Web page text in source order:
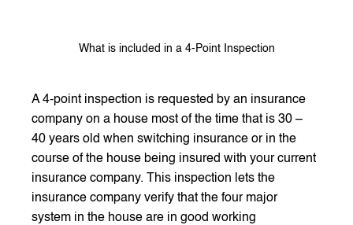
What is included in a 4-Point Inspection
A 4-point inspection is requested by an insurance
company on a house most of the time that is 30 –
40 years old when switching insurance or in the
course of the house being insured with your current
insurance company. This inspection lets the
insurance company verify that the four major
system in the house are in good working